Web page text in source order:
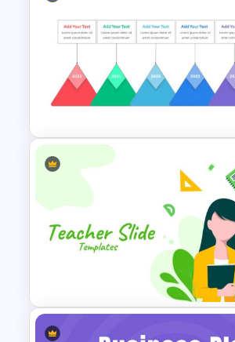
Photo Album Slides
Rhombus Milestone Slide